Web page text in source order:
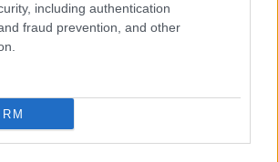
including authentication
fraud prevention, and other